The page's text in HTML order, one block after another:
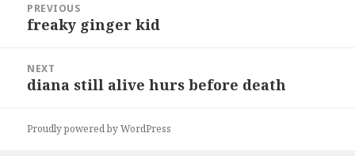
navigation
PREVIOUS
Previous
freaky ginger kid
NEXT
Next
diana still alive hurs before death
Proudly powered by WordPress